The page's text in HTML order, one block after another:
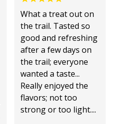
What a treat out on
the trail. Tasted so
good and refreshing
after a few days on
the trail; everyone
wanted a taste...
Really enjoyed the
flavors; not too
strong or too light....